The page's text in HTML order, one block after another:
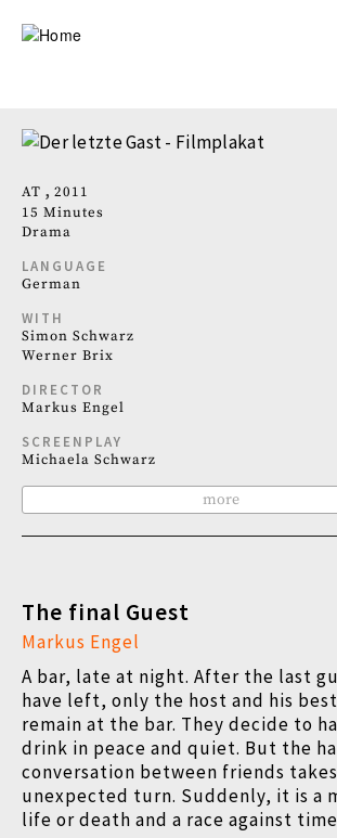
AT
2011
15 Minutes
Drama
LANGUAGE
German
WITH
Simon Schwarz
Werner Brix
DIRECTOR
Markus Engel
SCREENPLAY
Michaela Schwarz
more
The final Guest
Markus Engel
A bar, late at night. After the last
have left, only the host and his
remain at the bar. They decide to
drink in peace and quiet. But the
conversation between friends
unexpected turn. Suddenly, it is a
life or death and a race against